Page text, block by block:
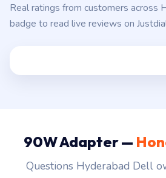
Real ratings from customers across
badge to read live reviews on
90W Adapter —
Questions Hyderabad Dell